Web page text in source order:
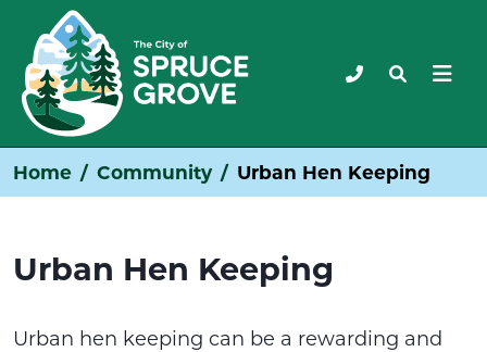
Home Community Urban Hen Keeping
Urban Hen Keeping
Urban hen keeping can be a rewarding and